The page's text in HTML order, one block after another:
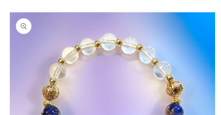
Skip to
product
information